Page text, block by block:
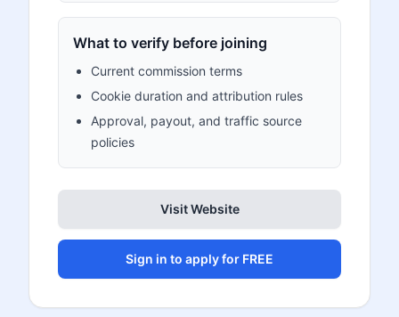
What to verify before joining
Current commission terms
Cookie duration and attribution rules
Approval, payout, and traffic source
policies
Visit Website
Sign in to apply for FREE